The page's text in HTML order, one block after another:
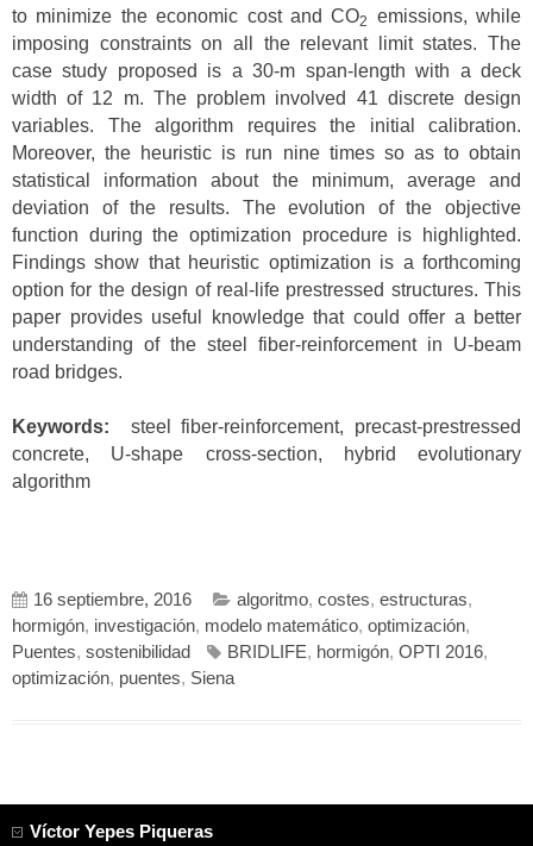
to minimize the economic cost and CO2
emissions, while
imposing constraints on all the relevant limit states. The
case study proposed is a 30-m span-length with a deck
width of 12 m. The problem involved 41 discrete design
variables. The algorithm requires the initial calibration.
Moreover, the heuristic is run nine times so as to obtain
statistical information about the minimum, average and
deviation of the results. The evolution of the objective
function during the optimization procedure is highlighted.
Findings show that heuristic optimization is a forthcoming
option for the design of real-life prestressed structures. This
paper provides useful knowledge that could offer a better
understanding of the steel fiber-reinforcement in U-beam
road bridges.
Keywords: steel fiber-reinforcement, precast-prestressed
concrete, U-shape cross-section, hybrid evolutionary
algorithm
16 septiembre, 2016 algoritmo, costes, estructuras,
hormigón, investigación, modelo matemático, optimización,
Puentes, sostenibilidad BRIDLIFE, hormigón, OPTI 2016,
optimización, puentes, Siena
Víctor Yepes Piqueras